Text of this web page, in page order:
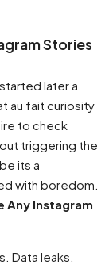
Stories
later a
au fait curiosity
to check
triggering the
its a
with boredom.
Any Instagram
Data leaks.